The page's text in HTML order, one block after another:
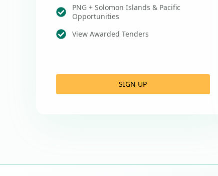
PNG + Solomon Islands & Pacific
Opportunities
View Awarded Tenders
SIGN UP